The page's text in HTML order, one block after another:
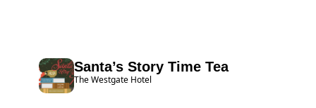
Santa’s Story Time Tea
The Westgate Hotel